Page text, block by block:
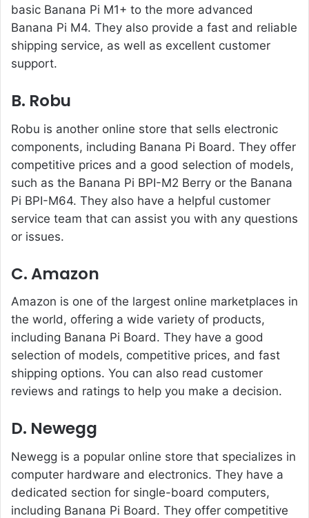
basic Banana Pi M1+ to the more advanced
Banana Pi M4. They also provide a fast and reliable
shipping service, as well as excellent customer
support.
B. Robu
Robu is another online store that sells electronic
components, including Banana Pi Board. They offer
competitive prices and a good selection of models,
such as the Banana Pi BPI-M2 Berry or the Banana
Pi BPI-M64. They also have a helpful customer
service team that can assist you with any questions
or issues.
C.Amazon
Amazon is one of the largest online marketplaces in
the world, offering a wide variety of products,
including Banana Pi Board. They have a good
selection of models, competitive prices, and fast
shipping options. You can also read customer
reviews and ratings to help you make a decision.
D. Newegg
Newegg is a popular online store that specializes in
computer hardware and electronics. They have a
dedicated section for single-board computers,
including Banana Pi Board. They offer competitive